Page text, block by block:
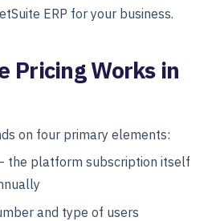
ERP for your business.
Pricing Works in
on four primary elements:
the platform subscription itself
and type of users